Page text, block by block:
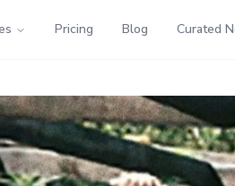
Pricing Blog Curated